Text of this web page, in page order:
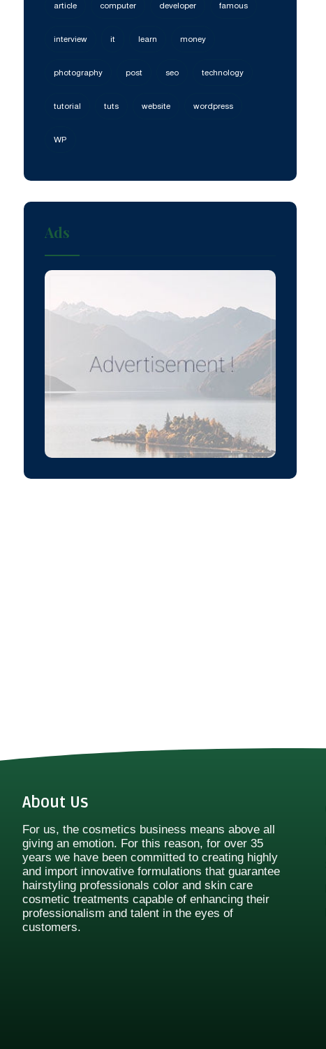
article computer developer famous
interview it learn money
photography post seo technology
tutorial tuts website wordpress
WP
Ads
About Us
For us, the cosmetics business means above all
giving an emotion. For this reason, for over 35
years we have been committed to creating highly
and import innovative formulations that guarantee
hairstyling professionals color and skin care
cosmetic treatments capable of enhancing their
professionalism and talent in the eyes of
customers.